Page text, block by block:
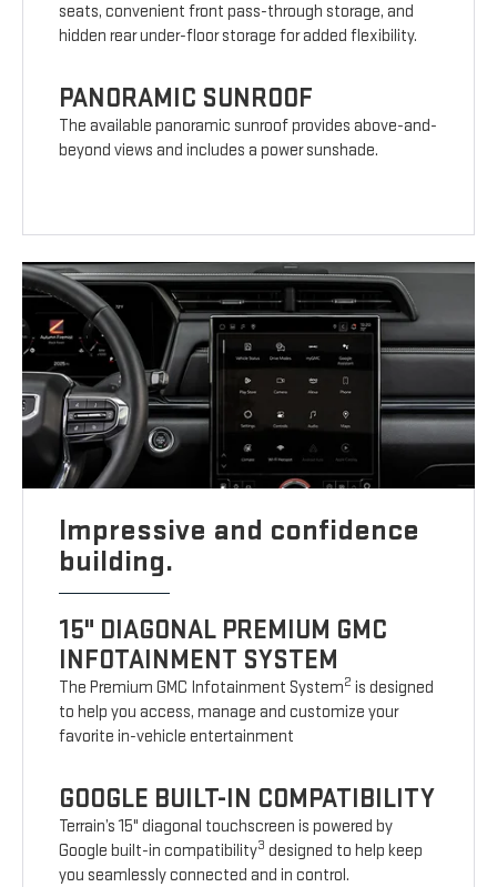
seats, convenient front pass-through storage, and
hidden rear under-floor storage for added flexibility.
PANORAMIC SUNROOF
The available panoramic sunroof provides above-and-
beyond views and includes a power sunshade.
Impressive and confidence
building.
15" DIAGONAL PREMIUM GMC
INFOTAINMENT SYSTEM
The Premium GMC Infotainment System2 is designed
to help you access, manage and customize your
favorite in-vehicle entertainment
GOOGLE BUILT-IN COMPATIBILITY
Terrain’s 15" diagonal touchscreen is powered by
Google built-in compatibility3 designed to help keep
you seamlessly connected and in control.